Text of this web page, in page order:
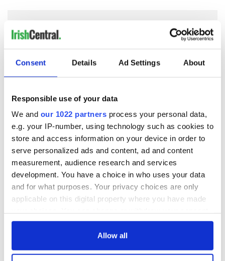
Consent Details Ad Settings About
Responsible use of your data
We and our 1022 partners process your personal data,
e.g. your IP-number, using technology such as cookies to
store and access information on your device in order to
serve personalized ads and content, ad and content
measurement, audience research and services
development. You have a choice in who uses your data
and for what purposes. Your privacy choices are only
applicable on this digital property where you have made
any time from the Cookie Declaration or by clicking on
Allow all